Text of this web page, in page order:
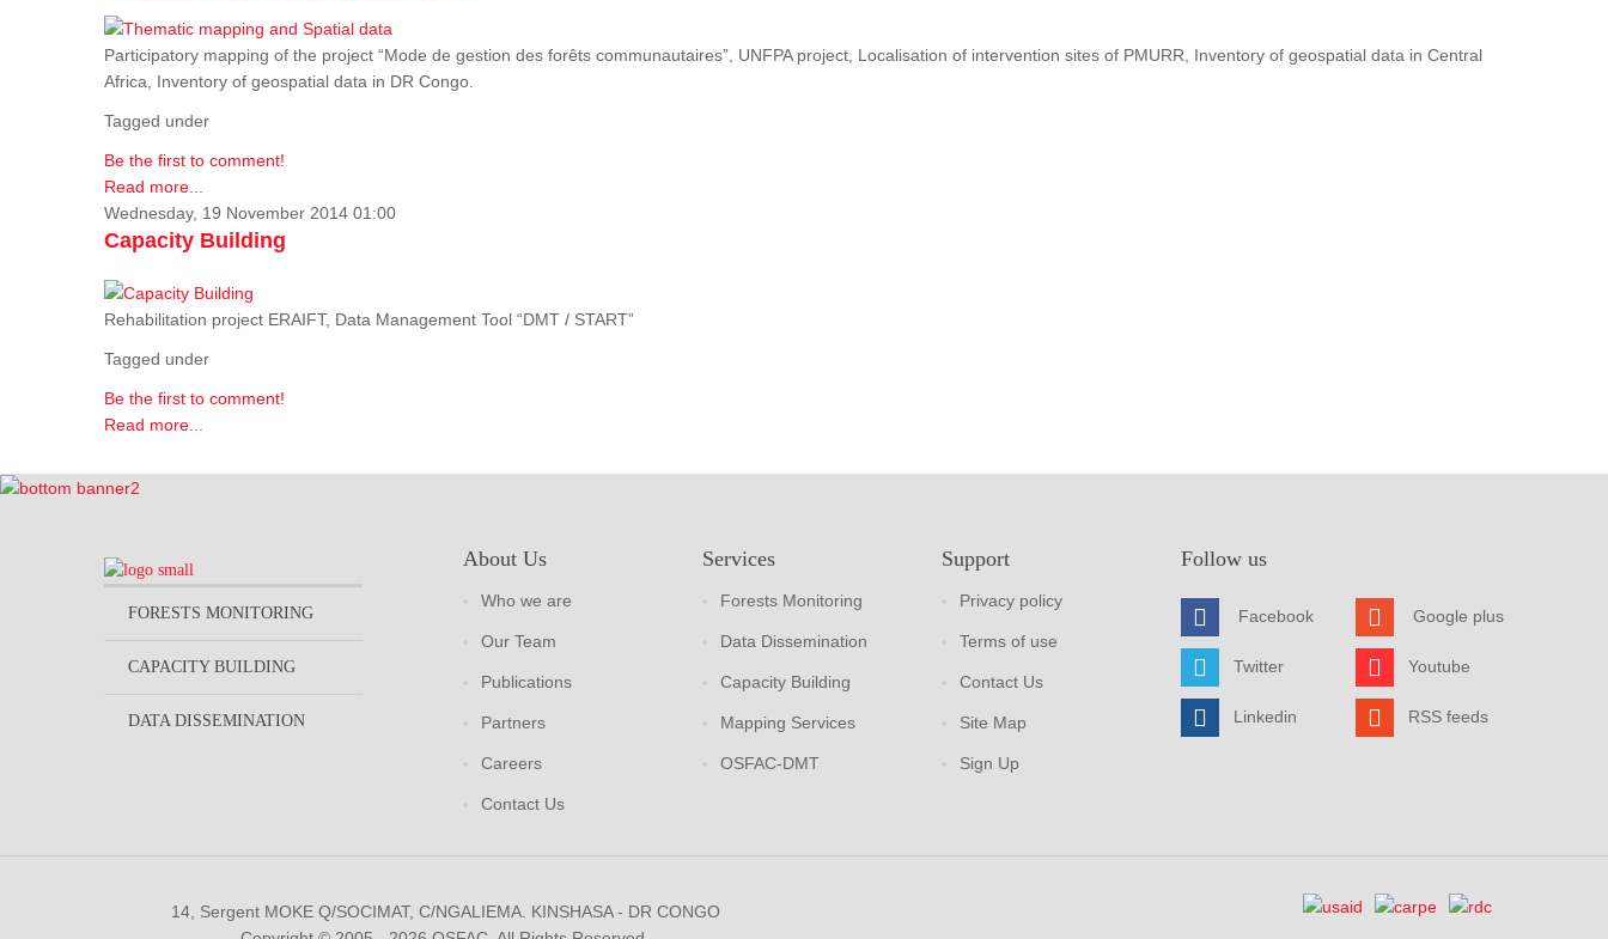
Participatory mapping of the project “Mode de gestion des forêts communautaires”, UNFPA project, Localisation of intervention sites of PMURR, Inventory of geospatial data in Central
Africa, Inventory of geospatial data in DR Congo.
Tagged under
Be the first to comment!
Read more...
Wednesday, 19 November 2014 01:00
Capacity Building
Rehabilitation project ERAIFT, Data Management Tool “DMT / START”
Tagged under
Be the first to comment!
Read more...
FORESTS MONITORING
CAPACITY BUILDING
DATA DISSEMINATION
About Us
Who we are
Our Team
Publications
Partners
Careers
Contact Us
Services
Forests Monitoring
Data Dissemination
Capacity Building
Mapping Services
OSFAC-DMT
Support
Privacy policy
Terms of use
Contact Us
Site Map
Sign Up
Follow us
Facebook
Twitter
Linkedin
Google plus
Youtube
RSS feeds
14, Sergent MOKE Q/SOCIMAT, C/NGALIEMA. KINSHASA - DR CONGO